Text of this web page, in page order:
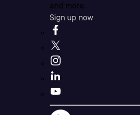
and more.
Sign up now